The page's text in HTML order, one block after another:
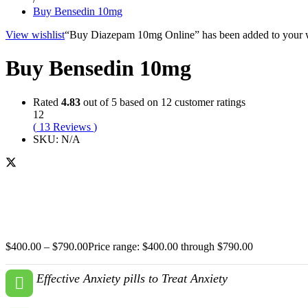
Buy Bensedin 10mg
View wishlist“Buy Diazepam 10mg Online” has been added to your
Buy Bensedin 10mg
Rated 4.83 out of 5 based on 12 customer ratings
12
( 13 Reviews )
SKU: N/A
$400.00 – $790.00Price range: $400.00 through $790.00
Effective Anxiety pills to Treat Anxiety